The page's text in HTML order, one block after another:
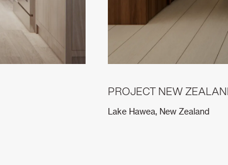
PROJECT NEW
Lake Hawea, New Zealand